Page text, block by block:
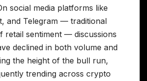
social media platforms like
and Telegram — traditional
retail sentiment — discussions
declined in both volume and
the height of the bull run,
trending across crypto